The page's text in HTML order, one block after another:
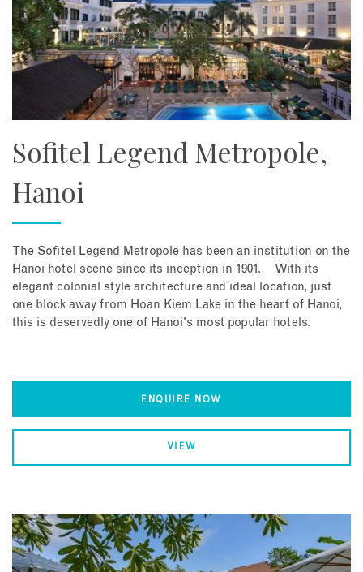
Sofitel Legend Metropole,
Hanoi
The Sofitel Legend Metropole has been an institution on the
Hanoi hotel scene since its inception in 1901. With its
elegant colonial style architecture and ideal location, just
one block away from Hoan Kiem Lake in the heart of Hanoi,
this is deservedly one of Hanoi's most popular hotels.
ENQUIRE NOW
VIEW